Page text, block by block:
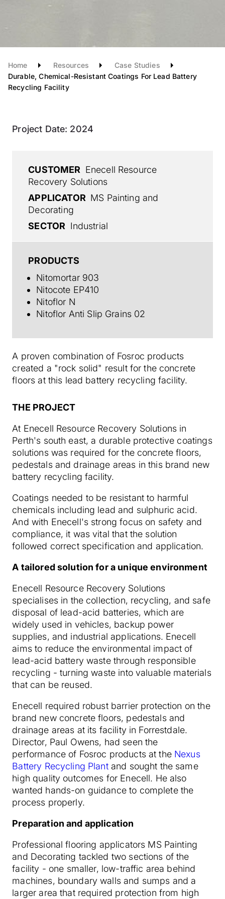
Home Resources
Case Studies
Durable, Chemical-Resistant Coatings For Lead Battery
Recycling Facility
Project Date: 2024
CUSTOMER Enecell Resource
Recovery Solutions
APPLICATOR MS Painting and
Decorating
SECTOR Industrial
PRODUCTS
Nitomortar 903
Nitocote EP410
Nitoflor N
Nitoflor Anti Slip Grains 02
A proven combination of Fosroc products
created a "rock solid" result for the concrete
floors at this lead battery recycling facility.
THE PROJECT
At Enecell Resource Recovery Solutions in
Perth's south east, a durable protective coatings
solutions was required for the concrete floors,
pedestals and drainage areas in this brand new
battery recycling facility.
Coatings needed to be resistant to harmful
chemicals including lead and sulphuric acid.
And with Enecell's strong focus on safety and
compliance, it was vital that the solution
followed correct specification and application.
A tailored solution for a unique environment
Enecell Resource Recovery Solutions
specialises in the collection, recycling, and safe
disposal of lead-acid batteries, which are
widely used in vehicles, backup power
supplies, and industrial applications. Enecell
aims to reduce the environmental impact of
lead-acid battery waste through responsible
recycling - turning waste into valuable materials
that can be reused.
Enecell required robust barrier protection on the
brand new concrete floors, pedestals and
drainage areas at its facility in Forrestdale.
Director, Paul Owens, had seen the
performance of Fosroc products at the Nexus
Battery Recycling Plantand sought the same
high quality outcomes for Enecell. He also
wanted hands-on guidance to complete the
process properly.
Preparation and application
Professional flooring applicators MS Painting
and Decorating tackled two sections of the
facility - one smaller, low-traffic area behind
machines, boundary walls and sumps and a
larger area that required protection from high